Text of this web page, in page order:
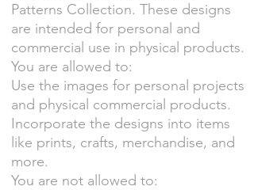
Patterns Collection. These designs
are intended for personal and
commercial use in physical products.
You are allowed to:
Use the images for personal projects
and physical commercial products.
Incorporate the designs into items
like prints, crafts, merchandise, and
more.
You are not allowed to: